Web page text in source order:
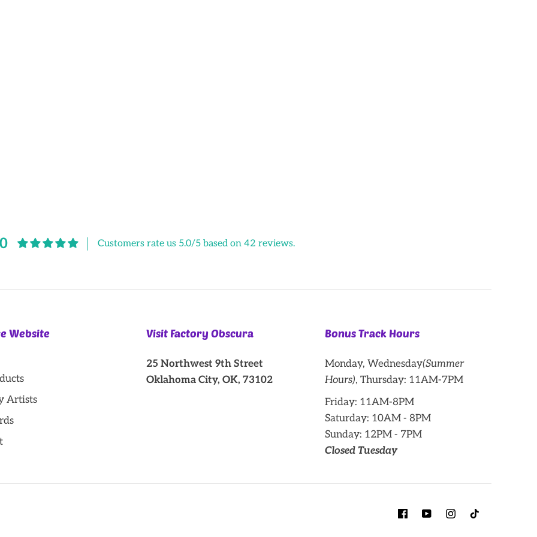
Customers rate us 5.0/5 based on 42 reviews.
Website
Artists
Visit Factory Obscura
25 Northwest 9th Street
Oklahoma City, OK, 73102
Bonus Track Hours
Monday, Wednesday(Summer
Hours), Thursday: 11AM-7PM
Friday: 11AM-8PM
Saturday: 10AM - 8PM
Sunday: 12PM - 7PM
Closed Tuesday